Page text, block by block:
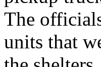
The
units that